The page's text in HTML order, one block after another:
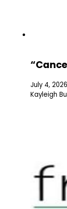
July 4, 2026
Kayleigh